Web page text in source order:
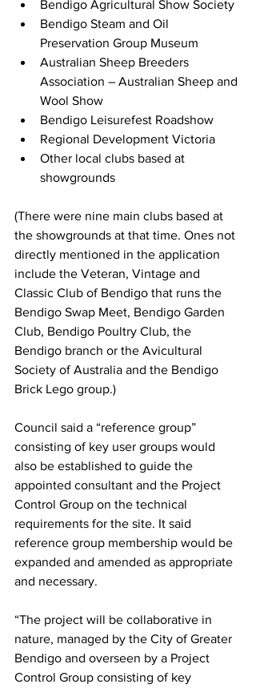
Bendigo Agricultural Show Society
Bendigo Steam and Oil
Preservation Group Museum
Australian Sheep Breeders
Association – Australian Sheep and
Wool Show
Bendigo Leisurefest Roadshow
Regional Development Victoria
Other local clubs based at
showgrounds
(There were nine main clubs based at
the showgrounds at that time. Ones not
directly mentioned in the application
include the Veteran, Vintage and
Classic Club of Bendigo that runs the
Bendigo Swap Meet, Bendigo Garden
Club, Bendigo Poultry Club, the
Bendigo branch or the Avicultural
Society of Australia and the Bendigo
Brick Lego group.)
Council said a “reference group”
consisting of key user groups would
also be established to guide the
appointed consultant and the Project
Control Group on the technical
requirements for the site. It said
reference group membership would be
expanded and amended as appropriate
and necessary.
“The project will be collaborative in
nature, managed by the City of Greater
Bendigo and overseen by a Project
Control Group consisting of key